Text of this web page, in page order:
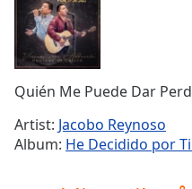
Duration-:-
Loaded:
0.00%
TypeLIVE
Seek to
live,
currently
Quién Me Puede Dar
Artist: Jacobo Reynoso
Album: He Decidido por Ti